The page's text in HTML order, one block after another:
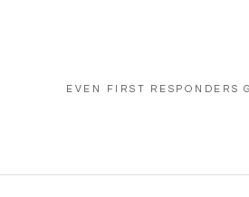
EVEN FIRST RESPONDERS